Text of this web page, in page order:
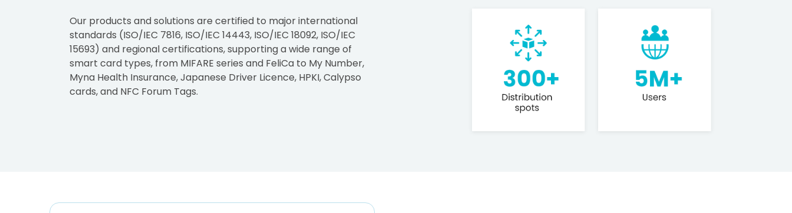
Our products and solutions are certified to major international
standards (ISO/IEC 7816, ISO/IEC 14443, ISO/IEC 18092, ISO/IEC
15693) and regional certifications, supporting a wide range of
smart card types, from MIFARE series and FeliCa to My Number,
Myna Health Insurance, Japanese Driver Licence, HPKI, Calypso
cards, and NFC Forum Tags.